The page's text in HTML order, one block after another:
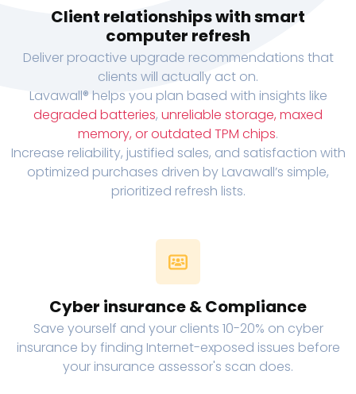
Client relationships with smart
computer refresh
Deliver proactive upgrade recommendations that
clients will actually act on.
Lavawall® helps you plan based with insights like
degraded batteries, unreliable storage, maxed
memory, or outdated TPM chips.
Increase reliability, justified sales, and satisfaction with
optimized purchases driven by Lavawall’s simple,
prioritized refresh lists.
Cyber insurance & Compliance
Save yourself and your clients 10-20% on cyber
insurance by finding Internet-exposed issues before
your insurance assessor's scan does.